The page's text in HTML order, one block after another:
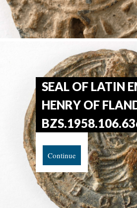
SEAL OF LATIN
HENRY OF
Continue